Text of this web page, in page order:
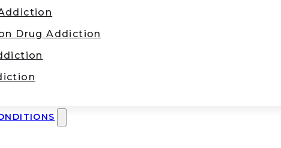
Drug Addiction